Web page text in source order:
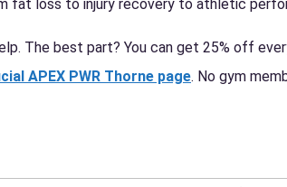
fat loss to injury recovery to athletic
The best part? You can get 25% off
APEX PWR Thorne page. No gym